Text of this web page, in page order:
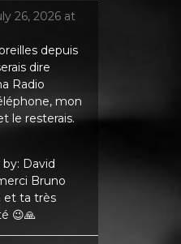
26, 2026 at
depuis
dire
Radio
mon
le resterais.
David
Bruno
et ta très
😉🙏